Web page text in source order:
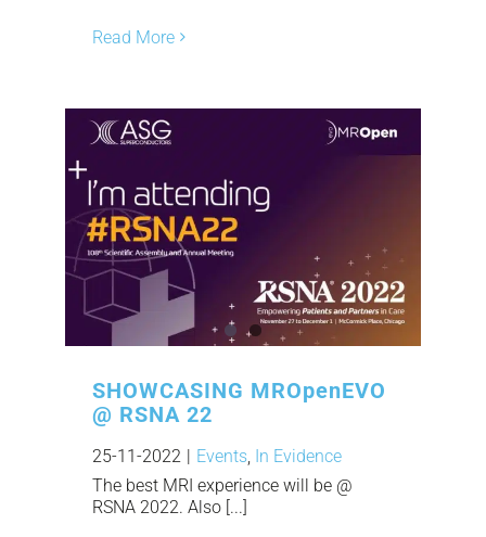
Read More
SHOWCASING MROpenEVO
@ RSNA 22
25-11-2022 | Events In Evidence
The best MRI experience will be @
RSNA 2022. Also [...]